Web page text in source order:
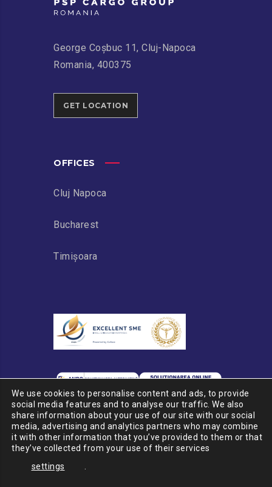
George Coșbuc 11, Cluj-Napoca
Romania, 400375
GET LOCATION
OFFICES
Cluj Napoca
Bucharest
Timișoara
© 2020 PSP CARGO GROUP
We use cookies to personalise content and ads, to provide
social media features and to analyse our traffic. We also
share information about your use of our site with our social
media, advertising and analytics partners who may combine
it with other information that you’ve provided to them or that
they’ve collected from your use of their services
settings